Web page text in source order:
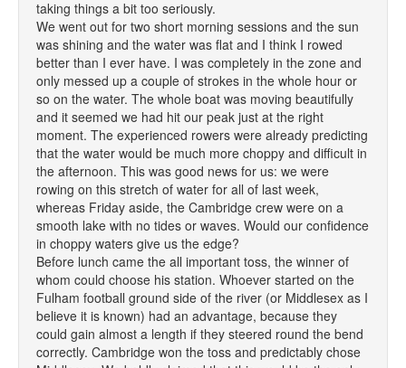
taking things a bit too seriously.
We went out for two short morning sessions and the sun
was shining and the water was flat and I think I rowed
better than I ever have. I was completely in the zone and
only messed up a couple of strokes in the whole hour or
so on the water. The whole boat was moving beautifully
and it seemed we had hit our peak just at the right
moment. The experienced rowers were already predicting
that the water would be much more choppy and difficult in
the afternoon. This was good news for us: we were
rowing on this stretch of water for all of last week,
whereas Friday aside, the Cambridge crew were on a
smooth lake with no tides or waves. Would our confidence
in choppy waters give us the edge?
Before lunch came the all important toss, the winner of
whom could choose his station. Whoever started on the
Fulham football ground side of the river (or Middlesex as I
believe it is known) had an advantage, because they
could gain almost a length if they steered round the bend
correctly. Cambridge won the toss and predictably chose